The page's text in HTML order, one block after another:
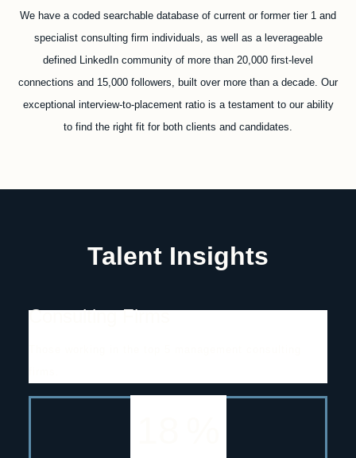
We have a coded searchable database of current or former tier 1 and
specialist consulting firm individuals, as well as a leverageable
defined LinkedIn community of more than 20,000 first-level
connections and 15,000 followers, built over more than a decade. Our
exceptional interview-to-placement ratio is a testament to our ability
to find the right fit for both clients and candidates.
Talent Insights
Consulting Firms